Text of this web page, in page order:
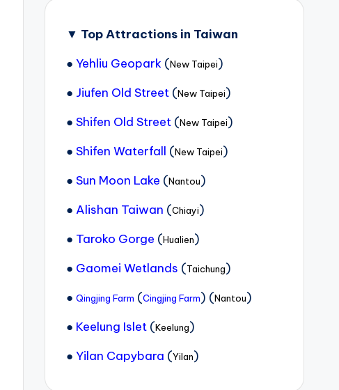
▼ Top Attractions in Taiwan
● Yehliu Geopark(New Taipei)
● Jiufen Old Street(New Taipei)
● Shifen Old Street(New Taipei)
● Shifen Waterfall (New Taipei)
● Sun Moon Lake (Nantou)
● Alishan Taiwan (Chiayi)
● Taroko Gorge (Hualien)
● Gaomei Wetlands (Taichung)
● Qingjing Farm (Cingjing Farm) (Nantou)
● Keelung Islet(Keelung)
● Yilan Capybara (Yilan)